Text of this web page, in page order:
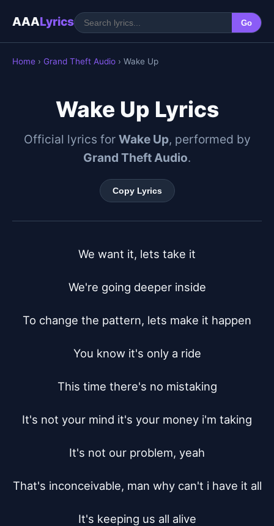
AAALyrics Go
Home › Grand Theft Audio › Wake Up
Wake Up Lyrics
Official lyrics for Wake Up, performed by
Grand Theft Audio.
Copy Lyrics
We want it, lets take it
We're going deeper inside
To change the pattern, lets make it happen
You know it's only a ride
This time there's no mistaking
It's not your mind it's your money i'm taking
It's not our problem, yeah
That's inconceivable, man why can't i have it all
It's keeping us all alive